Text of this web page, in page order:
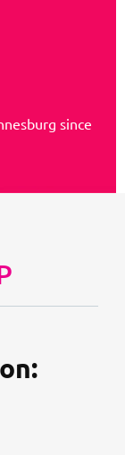
since